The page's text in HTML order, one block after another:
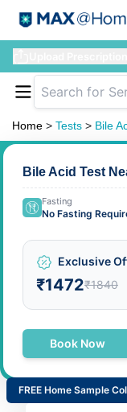
Home > Tests > Bile
Bile Acid Test
Fasting
No Fasting
Exclusive
₹1472₹1840
Book Now
FREE Home Sample